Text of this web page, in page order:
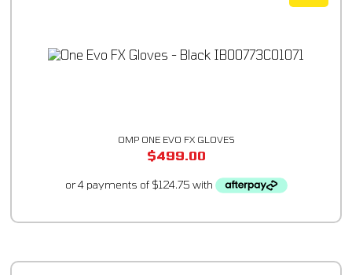
OMP ONE EVO FX GLOVES
$499.00